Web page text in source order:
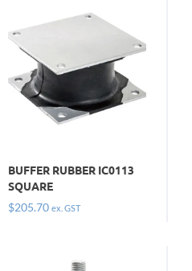
BUFFER RUBBER IC0113
SQUARE
$205.70 ex. GST